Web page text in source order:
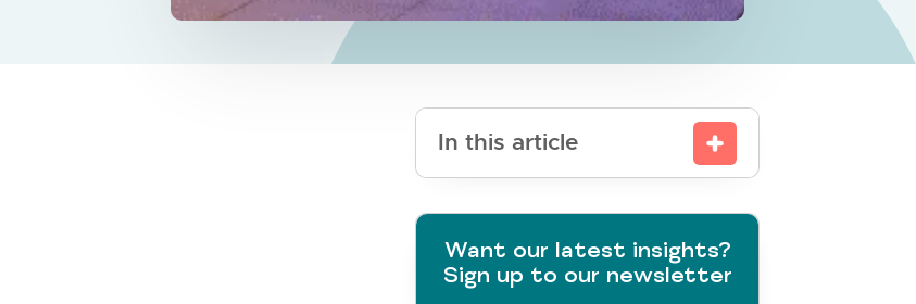
In this article
Want our latest insights?
Sign up to our newsletter